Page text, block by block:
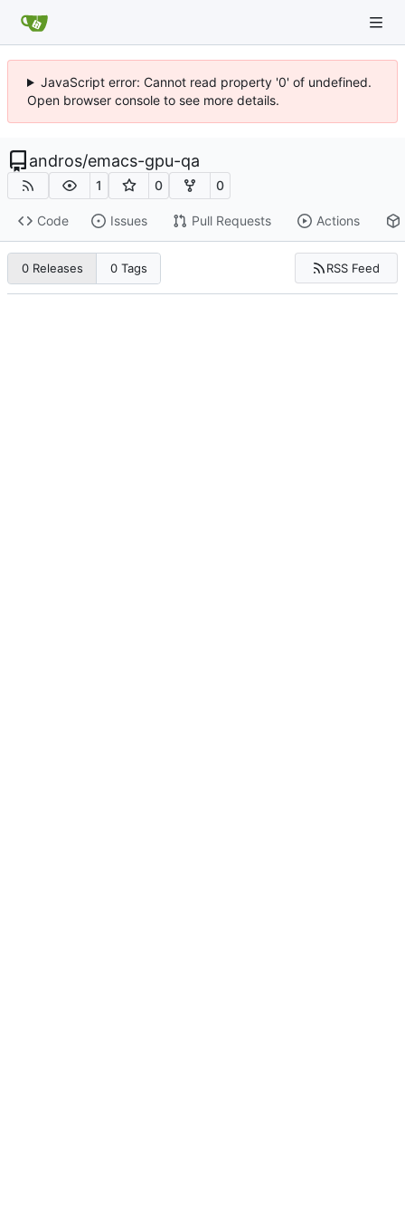
JavaScript error: Cannot read property '0' of undefined.
Open browser console to see more details.
andros/emacs-gpu-qa
1 0 0
Code Issues Pull Requests Actions
0 Releases 0 Tags RSS Feed